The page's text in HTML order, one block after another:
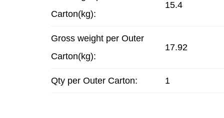
Carton(kg):
15.4
Gross weight per Outer
Carton(kg):
17.92
Qty per Outer Carton: 1